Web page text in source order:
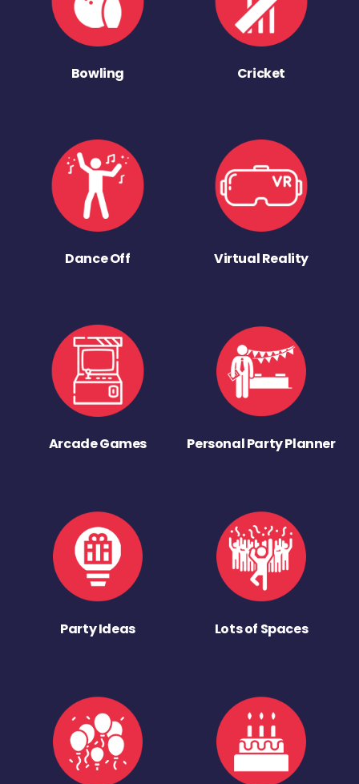
Bowling Cricket
Dance Off Virtual Reality
Arcade Games Personal Party Planner
Party Ideas Lots of Spaces